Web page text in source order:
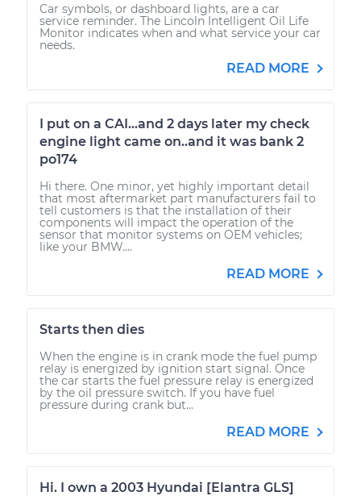
Car symbols, or dashboard lights, are a car
service reminder. The Lincoln Intelligent Oil Life
Monitor indicates when and what service your car
needs.
READ MORE
I put on a CAI...and 2 days later my check
engine light came on..and it was bank 2
po174
Hi there. One minor, yet highly important detail
that most aftermarket part manufacturers fail to
tell customers is that the installation of their
components will impact the operation of the
sensor that monitor systems on OEM vehicles;
like your BMW....
READ MORE
Starts then dies
When the engine is in crank mode the fuel pump
relay is energized by ignition start signal. Once
the car starts the fuel pressure relay is energized
by the oil pressure switch. If you have fuel
pressure during crank but...
READ MORE
Hi. I own a 2003 Hyundai [Elantra GLS]